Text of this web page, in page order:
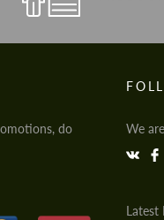
do
We
Latest